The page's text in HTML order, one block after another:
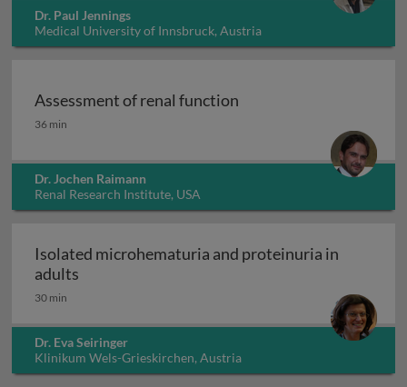
Dr. Paul Jennings
Medical University of Innsbruck, Austria
Assessment of renal function
Assessment of renal function
36 min
Dr. Jochen Raimann
Renal Research Institute, USA
Isolated microhematuria and proteinuria in
adults
30 min
Dr. Eva Seiringer
Klinikum Wels-Grieskirchen, Austria